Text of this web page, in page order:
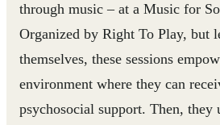
through music – at a Music for
Organized by Right To Play, but
themselves, these sessions
environment where they can
psychosocial support. Then, they